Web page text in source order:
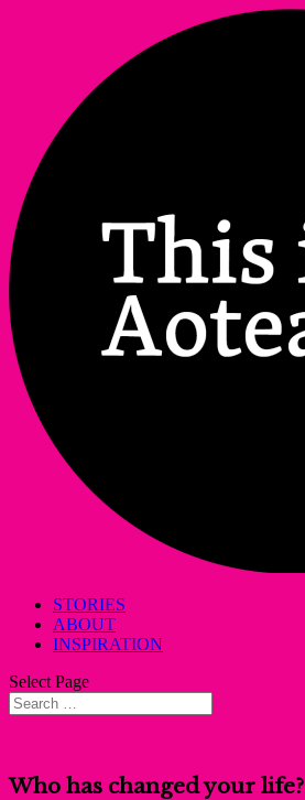
STORIES
ABOUT
INSPIRATION
Select Page
Who has changed your life?